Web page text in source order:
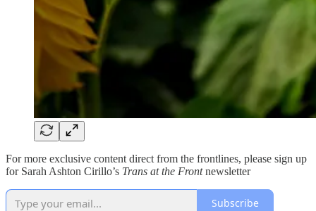
For more exclusive content direct from the frontlines, please sign up
for Sarah Ashton Cirillo’s Trans at the Frontnewsletter
Subscribe